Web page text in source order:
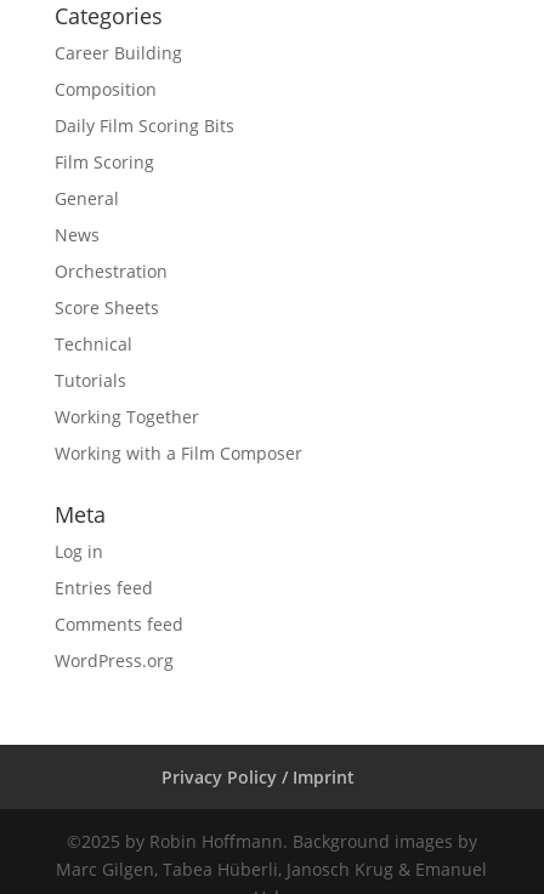
Categories
Career Building
Composition
Daily Film Scoring Bits
Film Scoring
General
News
Orchestration
Score Sheets
Technical
Tutorials
Working Together
Working with a Film Composer
Meta
Log in
Entries feed
Comments feed
WordPress.org
Privacy Policy / Imprint
©2025 by Robin Hoffmann. Background images by
Marc Gilgen, Tabea Hüberli, Janosch Krug & Emanuel